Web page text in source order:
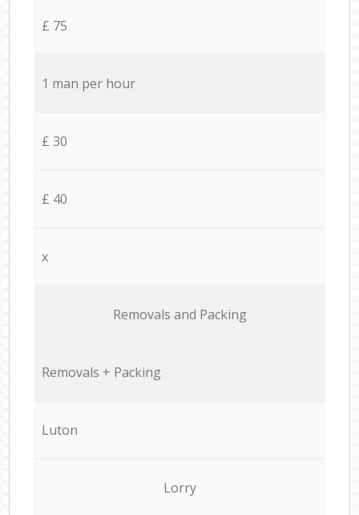
£ 75
1 man per hour
£ 30
£ 40
x
Removals and Packing
Removals + Packing
Luton
Lorry